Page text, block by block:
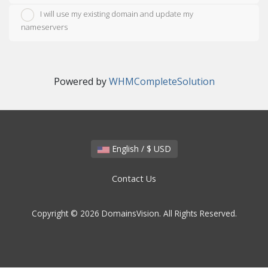
I will use my existing domain and update my
nameservers
Powered byWHMCompleteSolution
English / $ USD
Contact Us
Copyright © 2026 DomainsVision. All Rights Reserved.